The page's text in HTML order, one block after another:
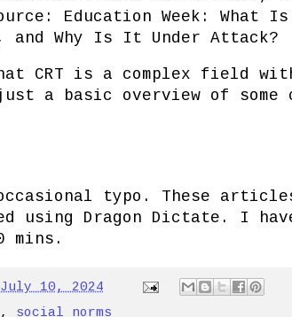
Education Week: What Is
and Why Is It Under Attack?
CRT is a complex field
a basic overview of some
typo. These
using Dragon Dictate. I
mins.
July 10, 2024
, social norms